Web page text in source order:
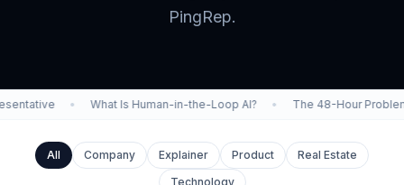
PingRep.
What Is Human-in-the-Loop AI? The 48-Hour Problem
All Company Explainer Product
Real Estate
Technology